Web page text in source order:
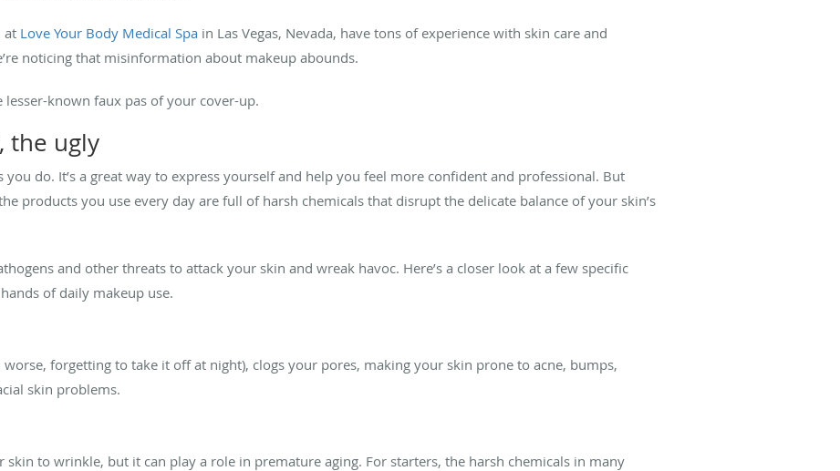
at Love Your Body Medical Spa in Las Vegas, Nevada, have tons of experience with skin care and
noticing that misinformation about makeup abounds.
known faux pas of your cover-up.
the ugly
you do. It’s a great way to express yourself and help you feel more confident and professional. But
products you use every day are full of harsh chemicals that disrupt the delicate balance of your skin’s
and other threats to attack your skin and wreak havoc. Here’s a closer look at a few specific
of daily makeup use.
forgetting to take it off at night), clogs your pores, making your skin prone to acne, bumps,
skin problems.
skin to wrinkle, but it can play a role in premature aging. For starters, the harsh chemicals in many